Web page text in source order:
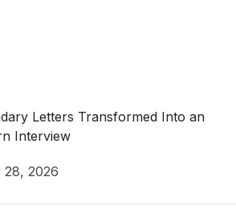
Letters Transformed Into an
Interview
28, 2026